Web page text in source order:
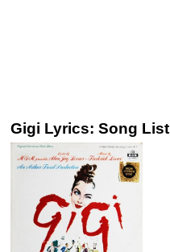
Gigi Lyrics: Song List